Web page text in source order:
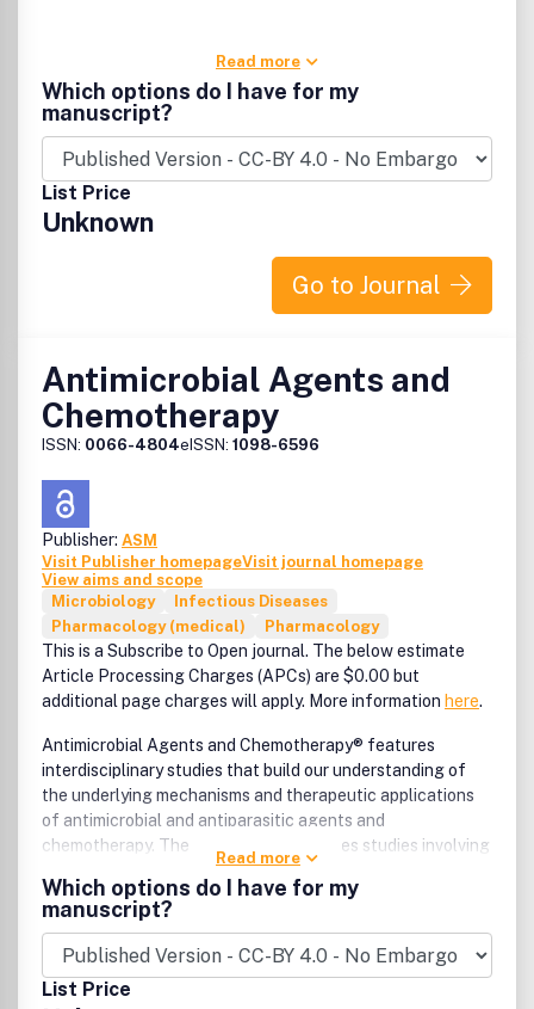
Read more
Which options do I have for my
manuscript?
List Price
Unknown
Go to Journal
Antimicrobial Agents and
Chemotherapy
ISSN: 0066-4804eISSN: 1098-6596
Publisher: ASM
Visit Publisher homepageVisit journal homepage
View aims and scope
Microbiology
Infectious Diseases
Pharmacology (medical)
Pharmacology
This is a Subscribe to Open journal. The below estimate
Article Processing Charges (APCs) are $0.00 but
additional page charges will apply. More information here.
Antimicrobial Agents and Chemotherapy® features
interdisciplinary studies that build our understanding of
the underlying mechanisms and therapeutic applications
of antimicrobial and antiparasitic agents and
chemotherapy. The journal also publishes studies involving
animal models, pharmacological characterization, and
clinical trials.
Read more
Which options do I have for my
manuscript?
List Price